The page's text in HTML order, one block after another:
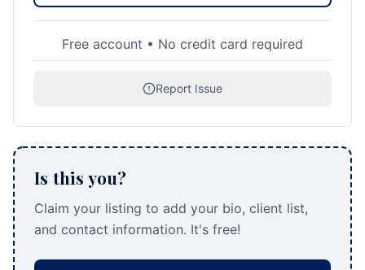
Free account • No credit card required
Report Issue
Is this you?
Claim your listing to add your bio, client list,
and contact information. It's free!